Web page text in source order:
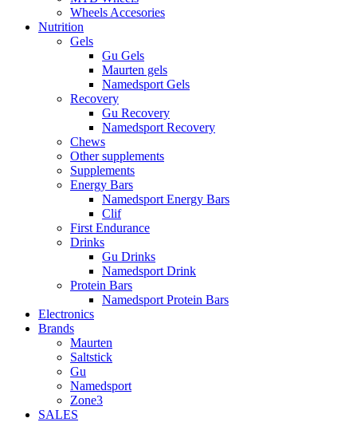
Wheels Accesories
Nutrition
Gels
Gu Gels
Maurten gels
Namedsport Gels
Recovery
Gu Recovery
Namedsport Recovery
Chews
Other supplements
Supplements
Energy Bars
Namedsport Energy Bars
Clif
First Endurance
Drinks
Gu Drinks
Namedsport Drink
Protein Bars
Namedsport Protein Bars
Electronics
Brands
Maurten
Saltstick
Gu
Namedsport
Zone3
SALES